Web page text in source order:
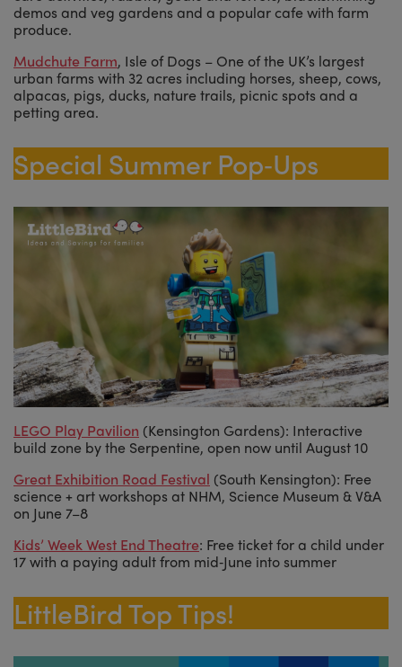
demos and veg gardens and a popular cafe with farm
produce.
Mudchute Farm, Isle of Dogs – One of the UK’s largest
urban farms with 32 acres including horses, sheep, cows,
alpacas, pigs, ducks, nature trails, picnic spots and a
petting area.
Special Summer Pop‑Ups
LEGO Play Pavilion (Kensington Gardens): Interactive
build zone by the Serpentine, open now until August 10
Great Exhibition Road Festival (South Kensington): Free
science + art workshops at NHM, Science Museum & V&A
on June 7–8
Kids’ Week West End Theatre: Free ticket for a child under
17 with a paying adult from mid‑June into summer
LittleBird Top Tips!